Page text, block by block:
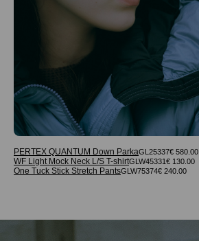
PERTEX QUANTUM Down ParkaGL25337€ 580.00
WF Light Mock Neck L/S T-shirtGLW45331€ 130.00
One Tuck Stick Stretch PantsGLW75374€ 240.00